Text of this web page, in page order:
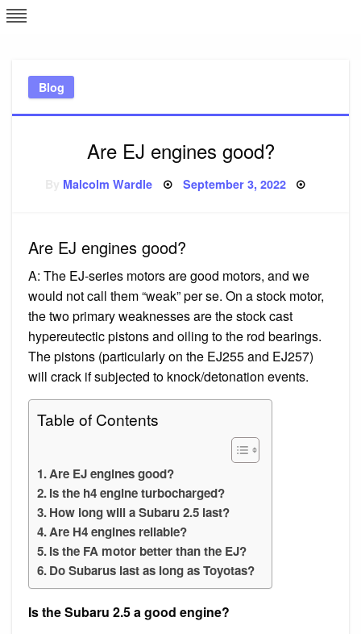
Skip
to
Blog
Are EJ engines good?
Malcolm Wardle Posted
September 3, 2022
Are EJ engines good?
A: The EJ-series motors are good motors, and we
would not call them “weak” per se. On a stock motor,
the two primary weaknesses are the stock cast
hypereutectic pistons and oiling to the rod bearings.
The pistons (particularly on the EJ255 and EJ257)
will crack if subjected to knock/detonation events.
Table of Contents
Are EJ engines good?
Is the h4 engine turbocharged?
How long will a Subaru 2.5 last?
Are H4 engines reliable?
Is the FA motor better than the EJ?
Do Subarus last as long as Toyotas?
Is the Subaru 2.5 a good engine?